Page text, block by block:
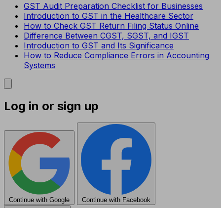
GST Audit Preparation Checklist for Businesses
Introduction to GST in the Healthcare Sector
How to Check GST Return Filing Status Online
Difference Between CGST, SGST, and IGST
Introduction to GST and Its Significance
How to Reduce Compliance Errors in Accounting
Systems
Log in or sign up
Continue with Google Continue with Facebook